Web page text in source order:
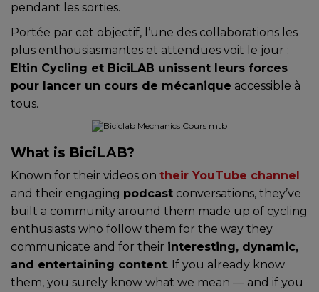
pendant les sorties.
Portée par cet objectif, l’une des collaborations les
plus enthousiasmantes et attendues voit le jour :
Eltin Cycling et BiciLAB unissent leurs forces
pour lancer un cours de mécanique accessible à
tous.
What is BiciLAB?
Known for their videos on their YouTube channel
and their engaging podcast conversations, they’ve
built a community around them made up of cycling
enthusiasts who follow them for the way they
communicate and for their interesting, dynamic,
and entertaining content. If you already know
them, you surely know what we mean — and if you